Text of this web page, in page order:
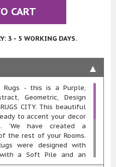
CART
3 - 5 WORKING DAYS.
Rugs - this is a Purple,
Geometric, Design
CITY. This beautiful
to accent your decor
`We have created a
the rest of your Rooms.
were designed with
a Soft Pile and an
This rug is machine